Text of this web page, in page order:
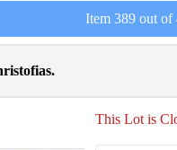
Item 389out of
This Lot is